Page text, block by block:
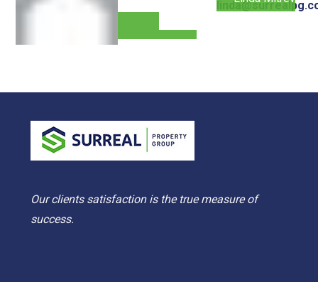
Our clients satisfaction is the true measure of
success.